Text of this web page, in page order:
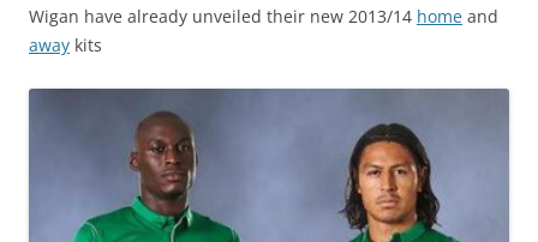
Wigan have already unveiled their new 2013/14 home and
away kits